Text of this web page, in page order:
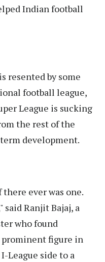
Indian football
resented by some
football league,
League is sucking
the rest of the
development.
ever was one.
Ranjit Bajaj, a
who found
prominent figure in
League side to a